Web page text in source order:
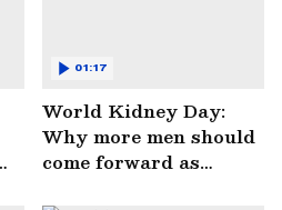
World Kidney Day:
Why more men should
come forward as
01:17